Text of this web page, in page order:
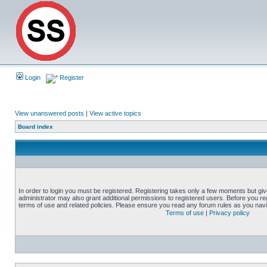
Login Register
View unanswered posts | View active topics
Board index
In order to login you must be registered. Registering takes only a few moments but
administrator may also grant additional permissions to registered users. Before you
terms of use and related policies. Please ensure you read any forum rules as you
Terms of use | Privacy policy